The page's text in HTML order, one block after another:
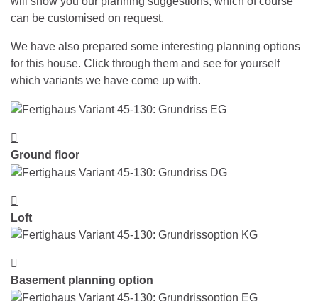
can be customised on request.
We have also prepared some interesting planning options
for this house. Click through them and see for yourself
which variants we have come up with.
Ground floor
Loft
Basement planning option